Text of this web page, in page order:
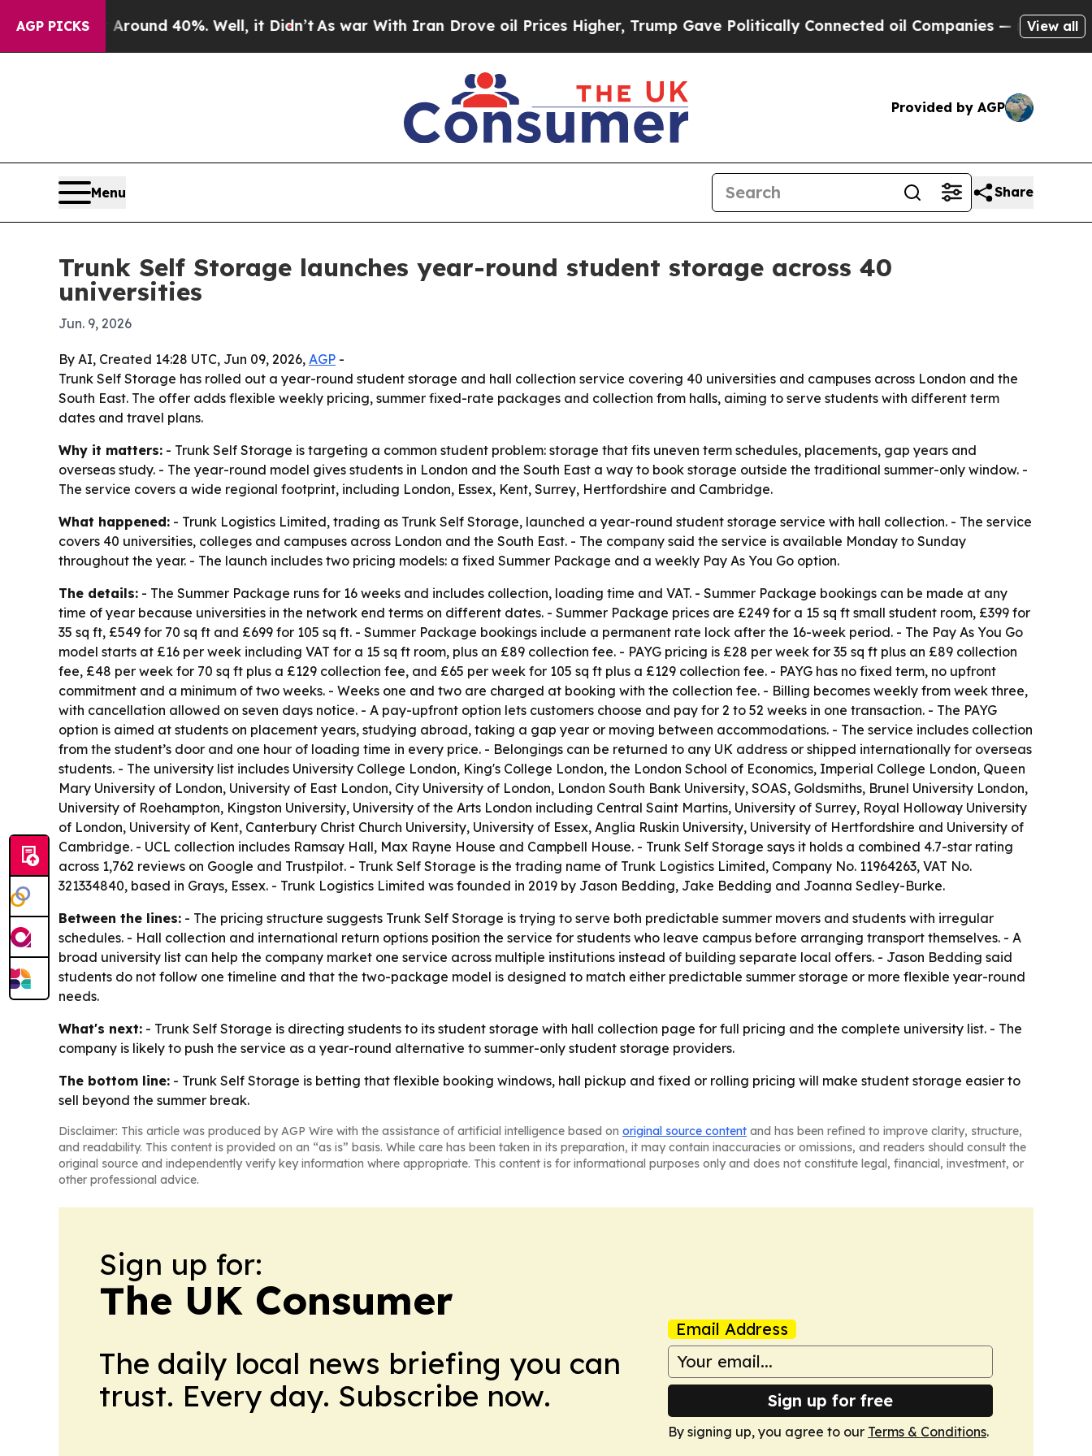
AGP PICKS
Floor Around 40%. Well, it Didn’tAs war With Iran Drove oil Prices Higher, Trump Gave Politically Connected oil Companies — not Taxpayers —
View all
Provided by AGP
Menu Share
Trunk Self Storage launches year-round student storage across 40
universities
Jun. 9, 2026
By AI, Created 14:28 UTC, Jun 09, 2026, AGP -
Trunk Self Storage has rolled out a year-round student storage and hall collection service covering 40 universities and campuses across London and the
South East. The offer adds flexible weekly pricing, summer fixed-rate packages and collection from halls, aiming to serve students with different term
dates and travel plans.
Why it matters: - Trunk Self Storage is targeting a common student problem: storage that fits uneven term schedules, placements, gap years and
overseas study. - The year-round model gives students in London and the South East a way to book storage outside the traditional summer-only window. -
The service covers a wide regional footprint, including London, Essex, Kent, Surrey, Hertfordshire and Cambridge.
What happened: - Trunk Logistics Limited, trading as Trunk Self Storage, launched a year-round student storage service with hall collection. - The service
covers 40 universities, colleges and campuses across London and the South East. - The company said the service is available Monday to Sunday
throughout the year. - The launch includes two pricing models: a fixed Summer Package and a weekly Pay As You Go option.
The details: - The Summer Package runs for 16 weeks and includes collection, loading time and VAT. - Summer Package bookings can be made at any
time of year because universities in the network end terms on different dates. - Summer Package prices are £249 for a 15 sq ft small student room, £399 for
35 sq ft, £549 for 70 sq ft and £699 for 105 sq ft. - Summer Package bookings include a permanent rate lock after the 16-week period. - The Pay As You Go
model starts at £16 per week including VAT for a 15 sq ft room, plus an £89 collection fee. - PAYG pricing is £28 per week for 35 sq ft plus an £89 collection
fee, £48 per week for 70 sq ft plus a £129 collection fee, and £65 per week for 105 sq ft plus a £129 collection fee. - PAYG has no fixed term, no upfront
commitment and a minimum of two weeks. - Weeks one and two are charged at booking with the collection fee. - Billing becomes weekly from week three,
with cancellation allowed on seven days notice. - A pay-upfront option lets customers choose and pay for 2 to 52 weeks in one transaction. - The PAYG
option is aimed at students on placement years, studying abroad, taking a gap year or moving between accommodations. - The service includes collection
from the student’s door and one hour of loading time in every price. - Belongings can be returned to any UK address or shipped internationally for overseas
students. - The university list includes University College London, King's College London, the London School of Economics, Imperial College London, Queen
Mary University of London, University of East London, City University of London, London South Bank University, SOAS, Goldsmiths, Brunel University London,
University of Roehampton, Kingston University, University of the Arts London including Central Saint Martins, University of Surrey, Royal Holloway University
of London, University of Kent, Canterbury Christ Church University, University of Essex, Anglia Ruskin University, University of Hertfordshire and University of
Cambridge. - UCL collection includes Ramsay Hall, Max Rayne House and Campbell House. - Trunk Self Storage says it holds a combined 4.7-star rating
across 1,762 reviews on Google and Trustpilot. - Trunk Self Storage is the trading name of Trunk Logistics Limited, Company No. 11964263, VAT No.
321334840, based in Grays, Essex. - Trunk Logistics Limited was founded in 2019 by Jason Bedding, Jake Bedding and Joanna Sedley-Burke.
Between the lines: - The pricing structure suggests Trunk Self Storage is trying to serve both predictable summer movers and students with irregular
schedules. - Hall collection and international return options position the service for students who leave campus before arranging transport themselves. - A
broad university list can help the company market one service across multiple institutions instead of building separate local offers. - Jason Bedding said
students do not follow one timeline and that the two-package model is designed to match either predictable summer storage or more flexible year-round
needs.
What's next: - Trunk Self Storage is directing students to its student storage with hall collection page for full pricing and the complete university list. - The
company is likely to push the service as a year-round alternative to summer-only student storage providers.
The bottom line: - Trunk Self Storage is betting that flexible booking windows, hall pickup and fixed or rolling pricing will make student storage easier to
sell beyond the summer break.
Disclaimer: This article was produced by AGP Wire with the assistance of artificial intelligence based on original source content and has been refined to improve clarity, structure,
and readability. This content is provided on an “as is” basis. While care has been taken in its preparation, it may contain inaccuracies or omissions, and readers should consult the
original source and independently verify key information where appropriate. This content is for informational purposes only and does not constitute legal, financial, investment, or
other professional advice.
Sign up for:
The UK Consumer
The daily local news briefing you can
trust. Every day. Subscribe now.
Email Address
Sign up for free
By signing up, you agree to our Terms & Conditions.